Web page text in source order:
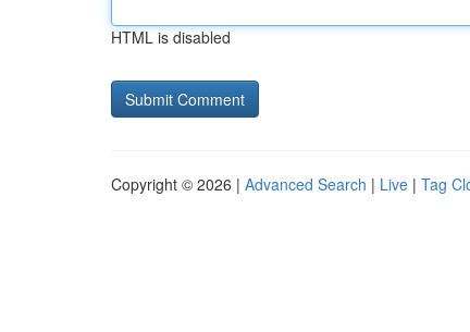
HTML is disabled
Copyright © 2026 | Advanced Search | Live | Tag